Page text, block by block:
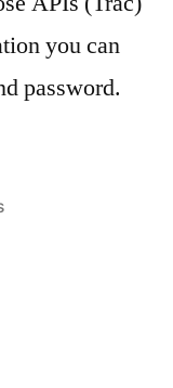
you can
password.